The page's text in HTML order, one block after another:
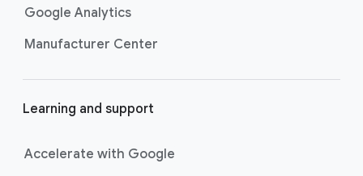
Google Analytics
Manufacturer Center
Learning and support
Accelerate with Google